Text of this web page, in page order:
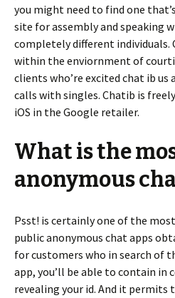
you might need to find one
site for assembly and speaking
completely different individuals.
within the enviornment of
clients who’re excited chat ib us
calls with singles. Chatib is
iOS in the Google retailer.
What is the
anonymous
Psst! is certainly one of the
public anonymous chat apps
for customers who in search of
app, you’ll be able to contain in
revealing your id. And it permits